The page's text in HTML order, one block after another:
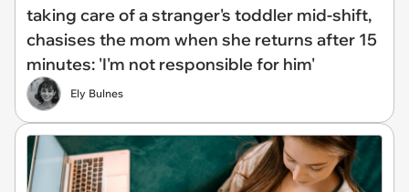
taking care of a stranger's toddler mid-shift,
chasises the mom when she returns after 15
minutes: 'I'm not responsible for him'
Ely Bulnes